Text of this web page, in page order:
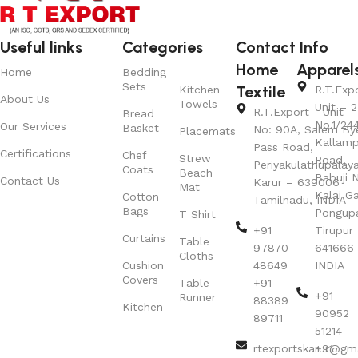
Useful links
Home
About Us
Our Services
Certifications
Contact Us
Categories
Bedding
Sets
Bread
Basket
Chef
Coats
Cotton
Bags
Curtains
Cushion
Covers
Kitchen
Kitchen
Towels
Placemats
Strew
Beach
Mat
T Shirt
Table
Cloths
Table
Runner
Contact Info
Home
Textile
R.T.Export - Unit –
No: 90A, Salem
Pass Road,
Karur – 639006
Tamilnadu, INDIA
+91
97870
48649
+91
88389
89711
Unit – 2
No.1/
Road,
Babuji
Kalai
Tirupur
641666
INDIA
+91
90952
51214
+91